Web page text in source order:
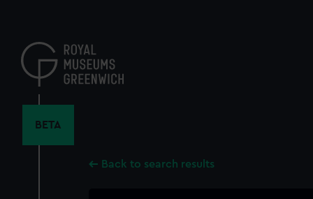
content
BETA
Back to search results